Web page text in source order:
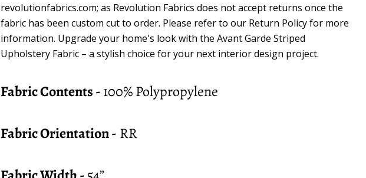
revolutionfabrics.com; as Revolution Fabrics does not accept returns once the
fabric has been custom cut to order. Please refer to our Return Policyfor more
information. Upgrade your home's look with the Avant Garde Striped
Upholstery Fabric – a stylish choice for your next interior design project.
Fabric Contents -100% Polypropylene
Fabric Orientation - RR